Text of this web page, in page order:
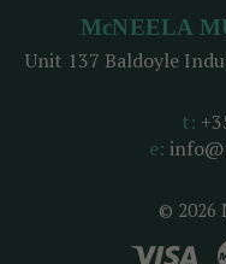
© 2026
McNEELA
Unit 137 Baldoyle
t:
e: